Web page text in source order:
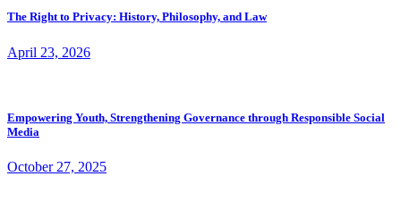
The Right to Privacy: History, Philosophy, and Law
April 23, 2026
Empowering Youth, Strengthening Governance through Responsible Social
Media
October 27, 2025